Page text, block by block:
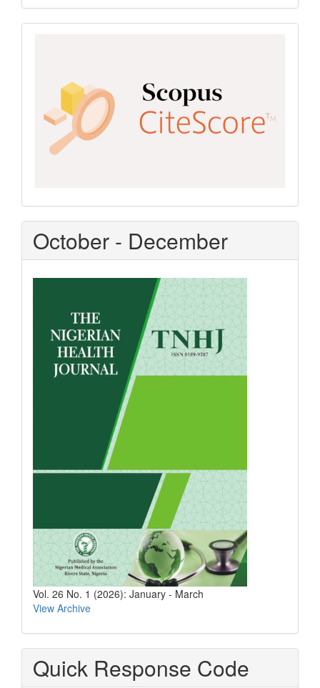
October - December
Vol. 26 No. 1 (2026): January - March
View Archive
Quick Response Code